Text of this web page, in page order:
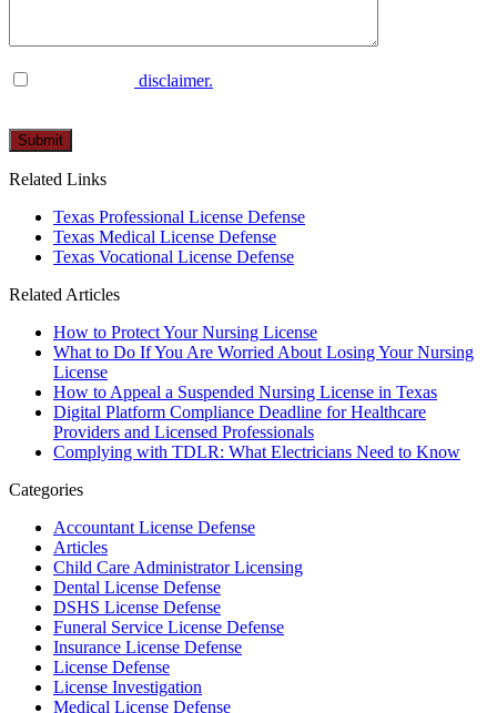
disclaimer.
leave
field
Related Links
Texas Professional License Defense
Texas Medical License Defense
Texas Vocational License Defense
Related Articles
How to Protect Your Nursing License
What to Do If You Are Worried About Losing Your Nursing
License
How to Appeal a Suspended Nursing License in Texas
Digital Platform Compliance Deadline for Healthcare
Providers and Licensed Professionals
Complying with TDLR: What Electricians Need to Know
Categories
Accountant License Defense
Articles
Child Care Administrator Licensing
Dental License Defense
DSHS License Defense
Funeral Service License Defense
Insurance License Defense
License Defense
License Investigation
Medical License Defense